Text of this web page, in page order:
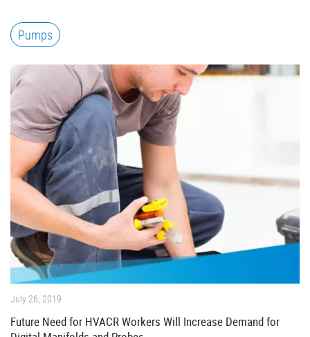
Pumps
July 26, 2019
Future Need for HVACR Workers Will Increase Demand for